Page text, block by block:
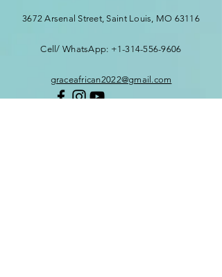
3672 Arsenal Street, Saint Louis, MO 63116
Cell/ WhatsApp: +1-314-556-9606
graceafrican2022@gmail.com